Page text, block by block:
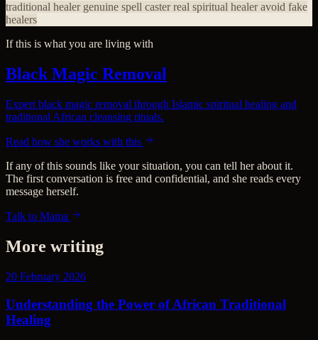
traditional healer genuine spell casterreal spiritual healeravoid fake
healers
If this is what you are living with
Black Magic Removal
Expert black magic removal through Islamic spiritual healing and
traditional African cleansing rituals.
Read how she works with this
If any of this sounds like your situation, you can tell her about it.
The first conversation is free and confidential, and she reads every
message herself.
Talk to Mama
More writing
20 February 2026
Understanding the Power of African Traditional
Healing